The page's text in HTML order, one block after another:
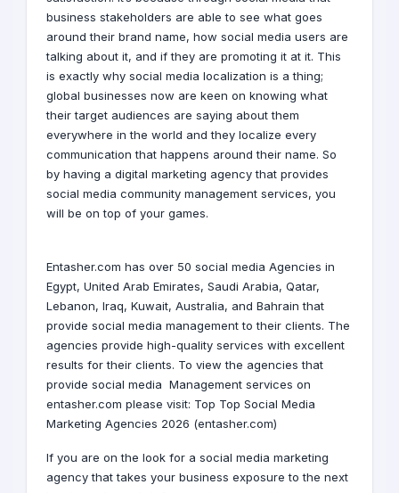
business stakeholders are able to see what goes
around their brand name, how social media users are
talking about it, and if they are promoting it at it. This
is exactly why social media localization is a thing;
global businesses now are keen on knowing what
their target audiences are saying about them
everywhere in the world and they localize every
communication that happens around their name. So
by having a digital marketing agencythat provides
social media community management services, you
will be on top of your games.
Entasher.com has over 50 social media Agencies in
Egypt, United Arab Emirates, Saudi Arabia, Qatar,
Lebanon, Iraq, Kuwait, Australia, and Bahrain that
provide social media management to their clients. The
agencies provide high-quality services with excellent
results for their clients. To view the agencies that
provide social media Management services on
entasher.com please visit: Top Top Social Media
Marketing Agencies 2026 (entasher.com)
If you are on the look for a social media marketing
agencythat takes your business exposure to the next